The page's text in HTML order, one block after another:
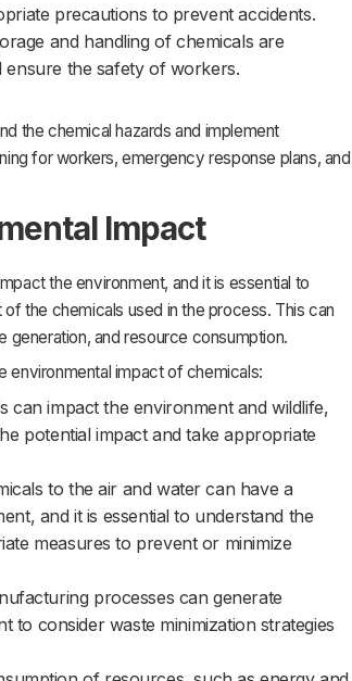
precautions to prevent accidents.
and handling of chemicals are
ensure the safety of workers.
the chemical hazards and implement
for workers, emergency response plans, and
Impact
the environment, and it is essential to
the chemicals used in the process. This can
generation, and resource consumption.
environmental impact of chemicals:
can impact the environment and wildlife,
potential impact and take appropriate
to the air and water can have a
and it is essential to understand the
measures to prevent or minimize
processes can generate
to consider waste minimization strategies